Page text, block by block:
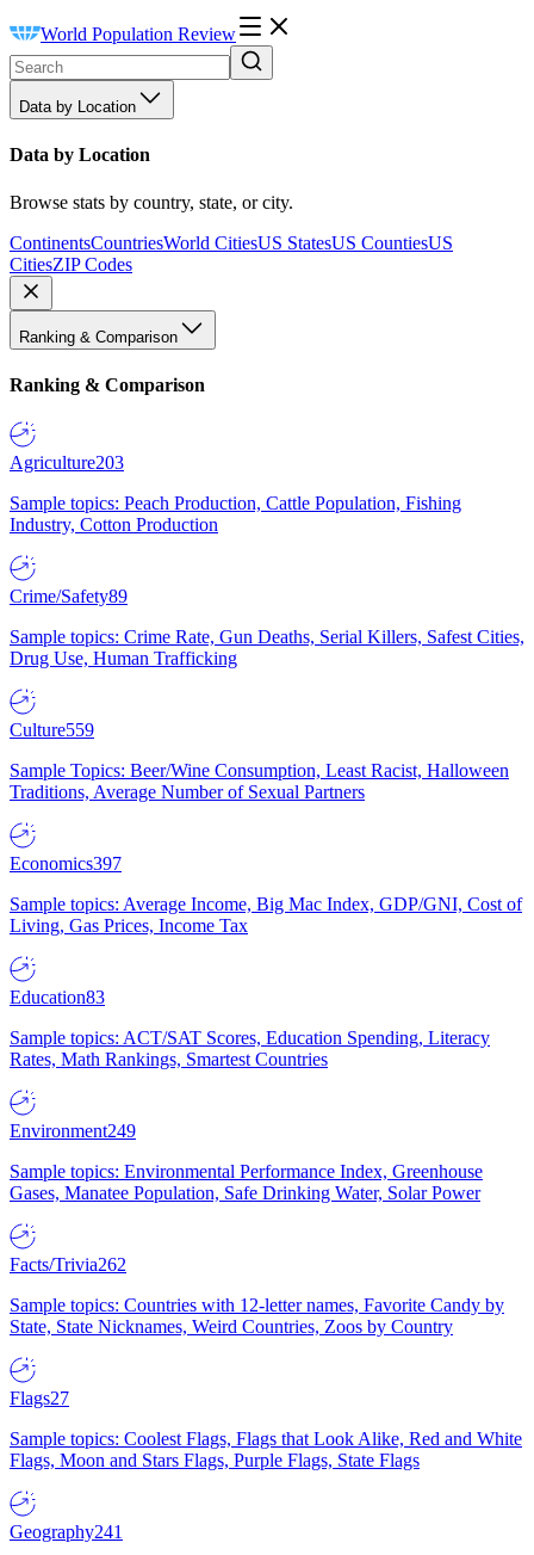
World Population Review
Data by Location
Data by Location
Browse stats by country, state, or city.
ContinentsCountriesWorld CitiesUS StatesUS CountiesUS
CitiesZIP Codes
Ranking & Comparison
Ranking & Comparison
Agriculture203
Sample topics: Peach Production, Cattle Population, Fishing
Industry, Cotton Production
Crime/Safety89
Sample topics: Crime Rate, Gun Deaths, Serial Killers, Safest Cities,
Drug Use, Human Trafficking
Culture559
Sample Topics: Beer/Wine Consumption, Least Racist, Halloween
Traditions, Average Number of Sexual Partners
Economics397
Sample topics: Average Income, Big Mac Index, GDP/GNI, Cost of
Living, Gas Prices, Income Tax
Education83
Sample topics: ACT/SAT Scores, Education Spending, Literacy
Rates, Math Rankings, Smartest Countries
Environment249
Sample topics: Environmental Performance Index, Greenhouse
Gases, Manatee Population, Safe Drinking Water, Solar Power
Facts/Trivia262
Sample topics: Countries with 12-letter names, Favorite Candy by
State, State Nicknames, Weird Countries, Zoos by Country
Flags27
Sample topics: Coolest Flags, Flags that Look Alike, Red and White
Flags, Moon and Stars Flags, Purple Flags, State Flags
Geography241